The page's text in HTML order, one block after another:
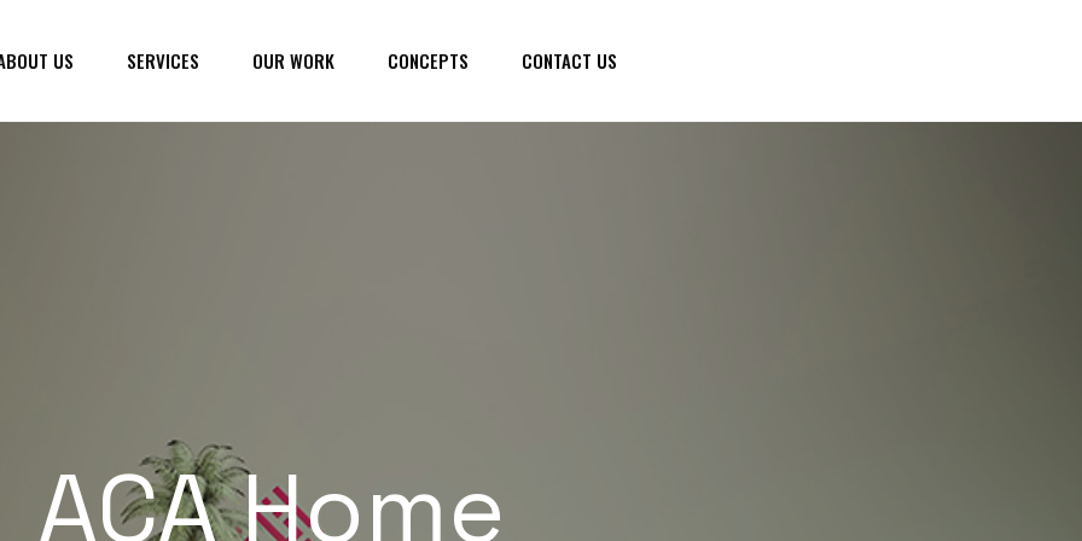
US SERVICES OUR WORK CONCEPTS CONTACT US
ACA Home